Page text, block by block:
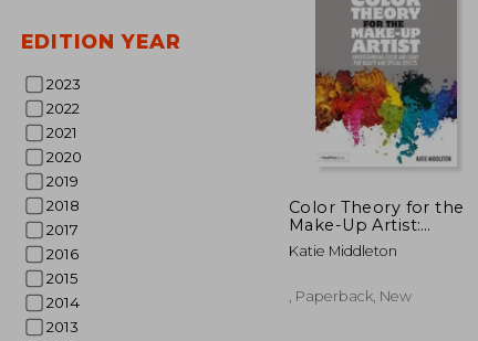
EDITION YEAR
2023
2022
2021
2020
2019
2018
2017
2016
2015
2014
2013
Color Theory for the
Make-Up Artist:
Understanding Color
and Light for Beauty
Katie Middleton
, Paperback, New